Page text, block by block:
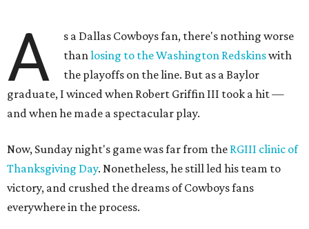
A
s a Dallas Cowboys fan, there's nothing worse
thanlosing to the Washington Redskinswith
the playoffs on the line. But as a Baylor
graduate, I winced when Robert Griffin III took a hit —
and when he made a spectacular play.
Now, Sunday night's game was far from the RGIII clinic of
Thanksgiving Day. Nonetheless, he still led his team to
victory, and crushed the dreams of Cowboys fans
everywhere in the process.